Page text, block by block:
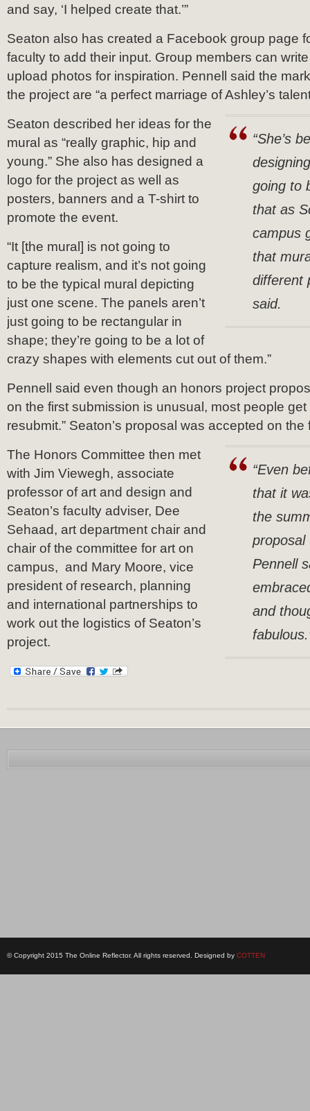
and say, ‘I helped create that.’”
Seaton also has created a Facebook group page
faculty to add their input. Group members can
upload photos for inspiration. Pennell said the
the project are “a perfect marriage of Ashley’s
“She’s
going to
that as
campus
that
different
said.
Seaton described her ideas for the
mural as “really graphic, hip and
young.” She also has designed a
logo for the project as well as
posters, banners and a T-shirt to
promote the event.
“It [the mural] is not going to
capture realism, and it’s not going
to be the typical mural depicting
just one scene. The panels aren’t
just going to be rectangular in
shape; they’re going to be a lot of
crazy shapes with elements cut out of them.”
Pennell said even though an honors project
on the first submission is unusual, most people get
resubmit.” Seaton’s proposal was accepted on
“Even
that it
the
proposal
Pennell
and
The Honors Committee then met
with Jim Viewegh, associate
professor of art and design and
Seaton’s faculty adviser, Dee
Sehaad, art department chair and
chair of the committee for art on
campus, and Mary Moore, vice
president of research, planning
and international partnerships to
work out the logistics of Seaton’s
project.
© Copyright 2015 The Online Reflector. All rights reserved. Designed by COTTEN